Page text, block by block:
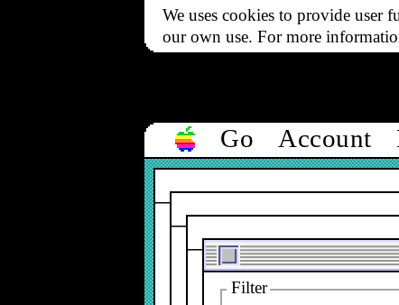
We uses cookies to provide user
our own use. For more
Go Account
Filter